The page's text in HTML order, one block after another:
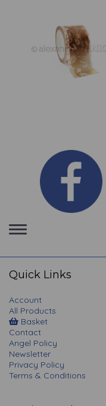
Toggle
navigation
Quick Links
Account
All Products
Basket
Contact
Angel Policy
Newsletter
Privacy Policy
Terms & Conditions